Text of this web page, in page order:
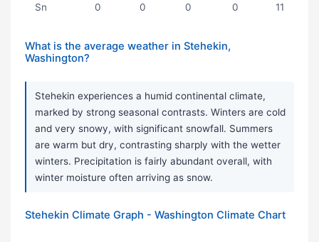
Sn 0 0 0 0 11
What is the average weather in Stehekin,
Washington?
Stehekin experiences a humid continental climate,
marked by strong seasonal contrasts. Winters are cold
and very snowy, with significant snowfall. Summers
are warm but dry, contrasting sharply with the wetter
winters. Precipitation is fairly abundant overall, with
winter moisture often arriving as snow.
Stehekin Climate Graph - Washington Climate Chart